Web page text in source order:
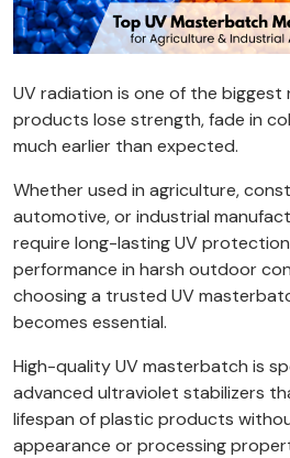
UV radiation is one of the biggest
products lose strength, fade in
much earlier than expected.
Whether used in agriculture,
automotive, or industrial
require long-lasting UV
performance in harsh outdoor
choosing a trusted UV
becomes essential.
High-quality UV masterbatch is
advanced ultraviolet stabilizers
lifespan of plastic products
appearance or processing